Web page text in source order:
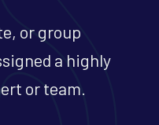
or group
a highly
or team.